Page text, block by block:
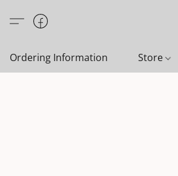
Ordering Information Store